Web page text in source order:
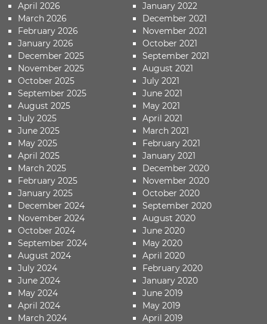
April 2026
March 2026
February 2026
January 2026
December 2025
November 2025
October 2025
September 2025
August 2025
July 2025
June 2025
May 2025
April 2025
March 2025
February 2025
January 2025
December 2024
November 2024
October 2024
September 2024
August 2024
July 2024
June 2024
May 2024
April 2024
March 2024
January 2022
December 2021
November 2021
October 2021
September 2021
August 2021
July 2021
June 2021
May 2021
April 2021
March 2021
February 2021
January 2021
December 2020
November 2020
October 2020
September 2020
August 2020
June 2020
May 2020
April 2020
February 2020
January 2020
June 2019
May 2019
April 2019